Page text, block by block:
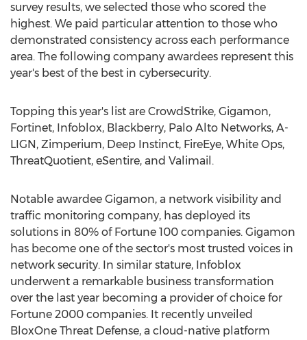
survey results, we selected those who scored the
highest. We paid particular attention to those who
demonstrated consistency across each performance
area. The following company awardees represent this
year's best of the best in cybersecurity.
Topping this year's list are CrowdStrike, Gigamon,
Fortinet, Infoblox, Blackberry, Palo Alto Networks, A-
LIGN, Zimperium, Deep Instinct, FireEye, White Ops,
ThreatQuotient, eSentire, and Valimail.
Notable awardee Gigamon, a network visibility and
traffic monitoring company, has deployed its
solutions in 80% of Fortune 100 companies. Gigamon
has become one of the sector's most trusted voices in
network security. In similar stature, Infoblox
underwent a remarkable business transformation
over the last year becoming a provider of choice for
Fortune 2000 companies. It recently unveiled
BloxOne Threat Defense, a cloud-native platform